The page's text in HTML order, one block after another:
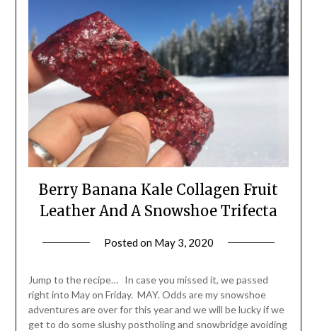
Berry Banana Kale Collagen Fruit
Leather And A Snowshoe Trifecta
Posted on May 3, 2020
Leader
Jump to the recipe… In case you missed it, we passed
right into May on Friday. MAY. Odds are my snowshoe
adventures are over for this year and we will be lucky if we
get to do some slushy postholing and snowbridge avoiding